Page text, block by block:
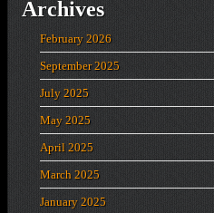
Archives
February 2026
September 2025
July 2025
May 2025
April 2025
March 2025
January 2025